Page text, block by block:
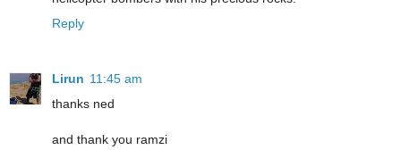
Reply
Lirun 11:45 am
thanks ned
and thank you ramzi